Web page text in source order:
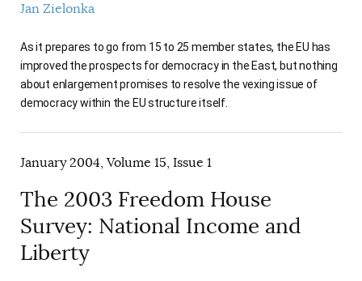
Jan Zielonka
As it prepares to go from 15 to 25 member states, the EU has
improved the prospects for democracy in the East, but nothing
about enlargement promises to resolve the vexing issue of
democracy within the EU structure itself.
January 2004, Volume 15, Issue 1
The 2003 Freedom House
Survey: National Income and
Liberty